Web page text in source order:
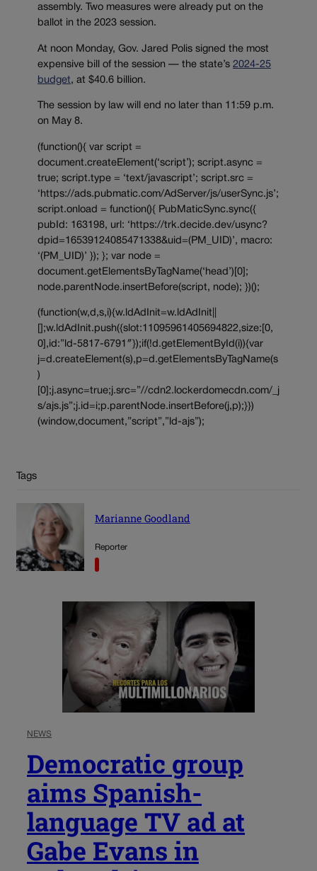
assembly. Two measures were already put on the
ballot in the 2023 session.
At noon Monday, Gov. Jared Polis signed the most
expensive bill of the session — the state’s 2024-25
budget, at $40.6 billion.
The session by law will end no later than 11:59 p.m.
on May 8.
(function(){ var script =
document.createElement(‘script’); script.async =
true; script.type = ‘text/javascript’; script.src =
‘https://ads.pubmatic.com/AdServer/js/userSync.js’;
script.onload = function(){ PubMaticSync.sync({
pubId: 163198, url: ‘https://trk.decide.dev/usync?
dpid=16539124085471338&uid=(PM_UID)’, macro:
‘(PM_UID)’ }); }; var node =
document.getElementsByTagName(‘head’)[0];
node.parentNode.insertBefore(script, node); })();
(function(w,d,s,i){w.ldAdInit=w.ldAdInit||
[];w.ldAdInit.push({slot:11095961405694822,size:[0,
0],id:”ld-5817-6791″});if(!d.getElementById(i)){var
j=d.createElement(s),p=d.getElementsByTagName(s
)
[0];j.async=true;j.src=”//cdn2.lockerdomecdn.com/_j
s/ajs.js”;j.id=i;p.parentNode.insertBefore(j,p);}})
(window,document,”script”,”ld-ajs”);
Tags
Marianne Goodland
Reporter
NEWS
Democratic group
aims Spanish-
language TV ad at
Gabe Evans in